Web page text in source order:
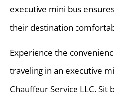
executive mini bus
their destination
Experience the
traveling in an executive
Chauffeur Service LLC. Sit